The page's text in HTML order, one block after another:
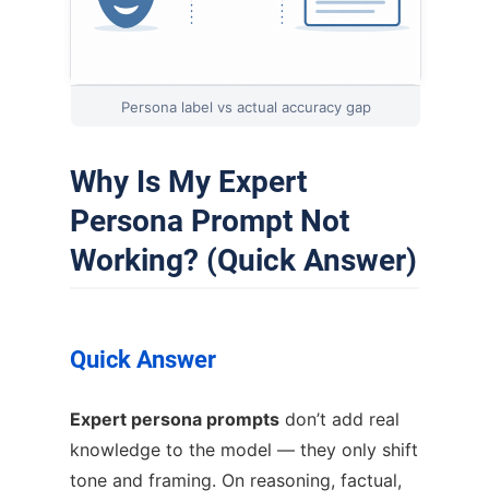
Persona label vs actual accuracy gap
Why Is My Expert
Persona Prompt Not
Working? (Quick Answer)
Quick Answer
Expert persona prompts don’t add real
knowledge to the model — they only shift
tone and framing. On reasoning, factual,